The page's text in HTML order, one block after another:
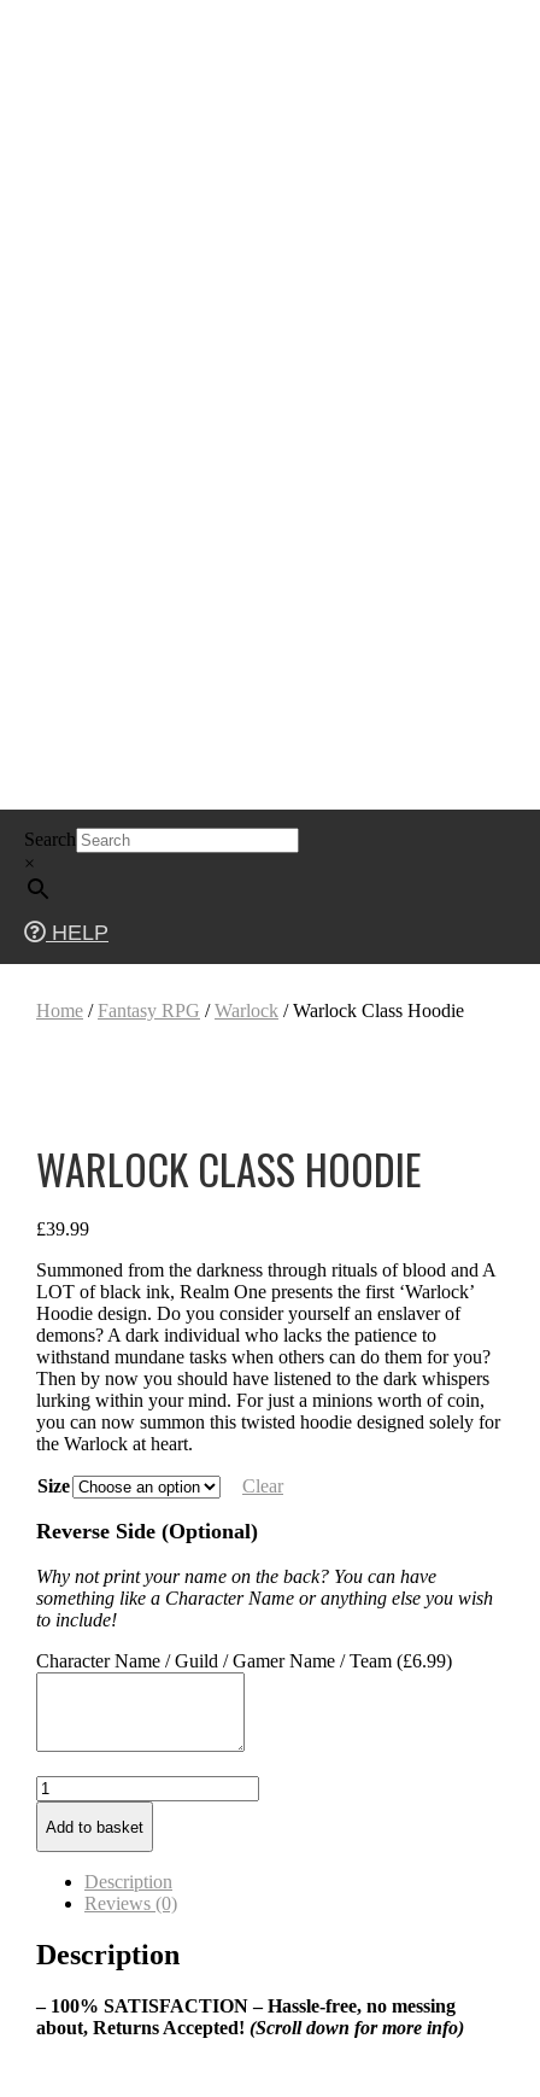
content
Search
×
HELP
Home /Fantasy RPG /Warlock / Warlock Class Hoodie
WARLOCK CLASS HOODIE
£39.99
Summoned from the darkness through rituals of blood and A
LOT of black ink, Realm One presents the first ‘Warlock’
Hoodie design. Do you consider yourself an enslaver of
demons? A dark individual who lacks the patience to
withstand mundane tasks when others can do them for you?
Then by now you should have listened to the dark whispers
lurking within your mind. For just a minions worth of coin,
you can now summon this twisted hoodie designed solely for
the Warlock at heart.
Size Clear
Reverse Side (Optional)
Why not print your name on the back? You can have
something like a Character Name or anything else you wish
to include!
Character Name / Guild / Gamer Name / Team (£6.99)
Warlock
Class
Hoodie
quantity
Add to basket
Description
Reviews (0)
Description
– 100% SATISFACTION – Hassle-free, no messing
about, Returns Accepted! (Scroll down for more info)